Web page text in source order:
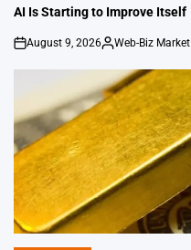
IN
AI Is Starting to Improve Itself
on
August 9, 2026
Posted
Web-Biz Market